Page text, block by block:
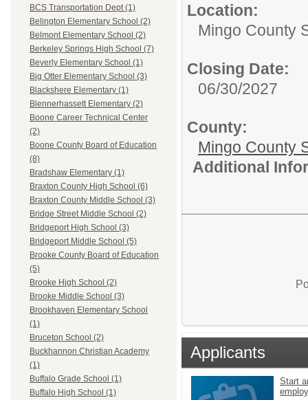
BCS Transportation Dept (1)
Belington Elementary School (2)
Belmont Elementary School (2)
Berkeley Springs High School (7)
Beverly Elementary School (1)
Big Otter Elementary School (3)
Blackshere Elementary (1)
Blennerhassett Elementary (2)
Boone Career Technical Center
(2)
Boone County Board of Education
(8)
Bradshaw Elementary (1)
Braxton County High School (6)
Braxton County Middle School (3)
Bridge Street Middle School (2)
Bridgeport High School (3)
Bridgeport Middle School (5)
Brooke County Board of Education
(5)
Brooke High School (2)
Brooke Middle School (3)
Brookhaven Elementary School
(1)
Bruceton School (2)
Buckhannon Christian Academy
(1)
Buffalo Grade School (1)
Buffalo High School (1)
Location:
Mingo County
Closing Date:
06/30/2027
County:
Mingo County
Additional
Applicants
Start